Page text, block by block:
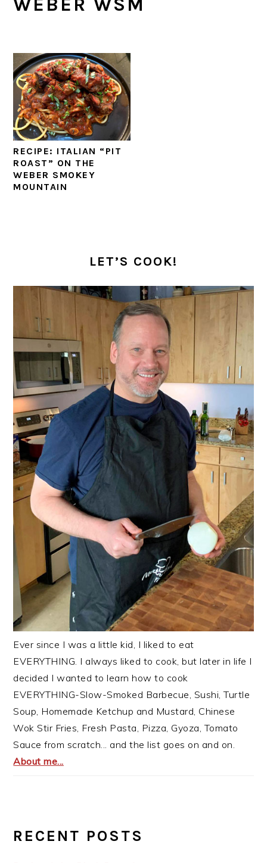
WEBER WSM
RECIPE: ITALIAN “PIT
ROAST” ON THE
WEBER SMOKEY
MOUNTAIN
LET’S COOK!
Ever since I was a little kid, I liked to eat
EVERYTHING. I always liked to cook, but later in life I
decided I wanted to learn how to cook
EVERYTHING-Slow-Smoked Barbecue, Sushi, Turtle
Soup, Homemade Ketchup and Mustard, Chinese
Wok Stir Fries, Fresh Pasta, Pizza, Gyoza, Tomato
Sauce from scratch... and the list goes on and on.
About me...
RECENT POSTS